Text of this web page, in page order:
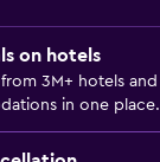
on hotels
3M+ hotels and
in one place.